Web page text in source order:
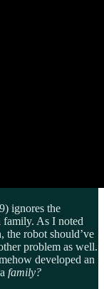
ignores the
family. As I noted
the robot should’ve
problem as well.
developed an
family?